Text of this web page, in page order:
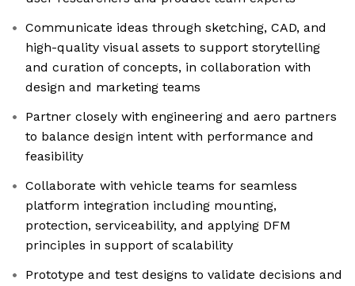
Communicate ideas through sketching, CAD, and
high-quality visual assets to support storytelling
and curation of concepts, in collaboration with
design and marketing teams
Partner closely with engineering and aero partners
to balance design intent with performance and
feasibility
Collaborate with vehicle teams for seamless
platform integration including mounting,
protection, serviceability, and applying DFM
principles in support of scalability
Prototype and test designs to validate decisions and